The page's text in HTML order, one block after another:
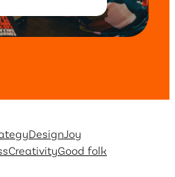
DesignJoy
CreativityGood folk